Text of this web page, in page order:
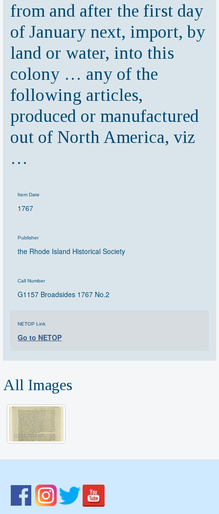
from and after the first day
of January next, import, by
land or water, into this
colony … any of the
following articles,
produced or manufactured
out of North America, viz
…
Item Date
1767
Publisher
the Rhode Island Historical Society
Call Number
G1157 Broadsides 1767 No.2
NETOP Link
Go to NETOP
All Images